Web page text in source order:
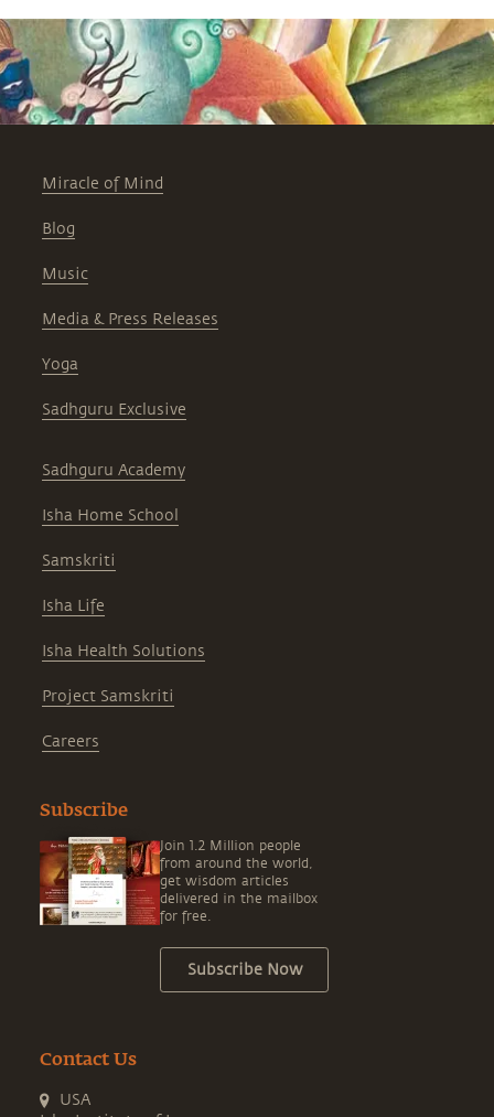
Miracle of Mind
Blog
Music
Media & Press Releases
Yoga
Sadhguru Exclusive
Sadhguru Academy
Isha Home School
Samskriti
Isha Life
Isha Health Solutions
Project Samskriti
Careers
Subscribe
Join 1.2 Million people
from around the world,
get wisdom articles
delivered in the mailbox
for free.
Subscribe Now
Contact Us
USA